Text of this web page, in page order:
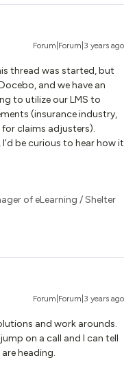
Forum|Forum|3 years ago
thread was started, but
and we have an
to utilize our LMS to
(insurance industry,
claims adjusters).
be curious to hear how it
of eLearning / Shelter
Forum|Forum|3 years ago
and work arounds.
on a call and I can tell
heading.